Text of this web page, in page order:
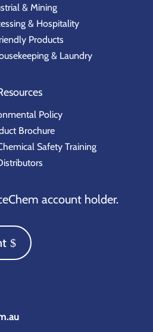
& Mining
& Hospitality
Products
& Laundry
Policy
Brochure
Safety Training
account holder.